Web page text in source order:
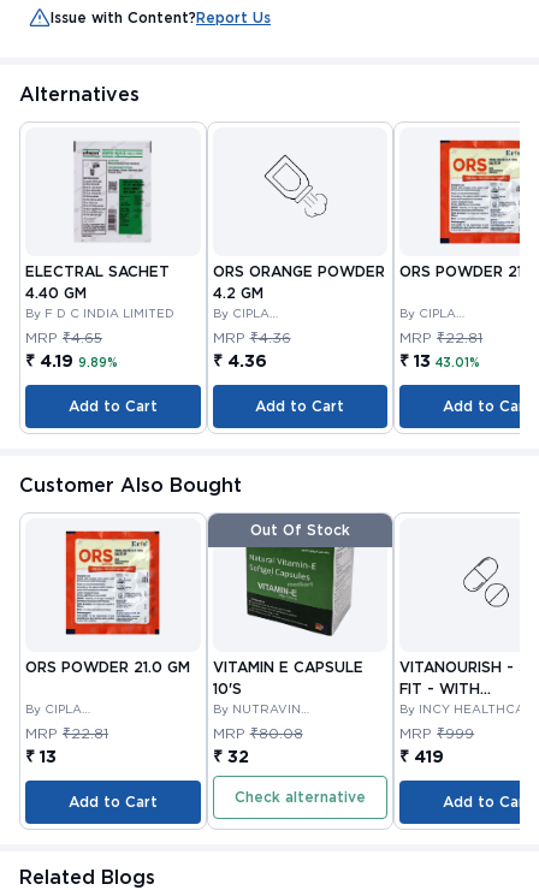
Issue with Content?Report Us
Alternatives
ELECTRAL SACHET
4.40 GM
By F D C INDIA LIMITED
MRP ₹4.65
₹ 4.19 9.89%
Add to Cart
ORS ORANGE POWDER
4.2 GM
By CIPLA
PHARMACEUTICAL
MRP ₹4.36
₹ 4.36
Add to Cart
ORS POWDER
By CIPLA
PHARMACEUTICAL
MRP ₹22.81
₹ 13 43.01%
Add to Cart
Customer Also Bought
ORS POWDER 21.0 GM
By CIPLA
PHARMACEUTICAL
MRP ₹22.81
₹ 13
Add to Cart
Out Of Stock
VITAMIN E CAPSULE
10'S
By NUTRAVIN
LABORATORIES
MRP ₹80.08
₹ 32
Check alternative
VITANOURISH -
FIT - WITH
GLUCOSAMINE &
BOSWELLIA FOR
JOINTS TABLET
By INCY
LTD
MRP ₹999
₹ 419
Add to Cart
Related Blogs